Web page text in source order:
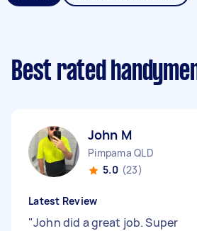
Best rated
John M
Pimpama QLD
5.0 (23)
Latest Review
"John did a great job. Super